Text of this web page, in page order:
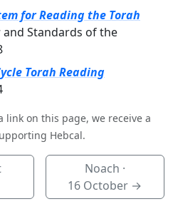
for Reading the Torah
and Standards of the
Torah Reading
link on this page, we receive a
Hebcal.
Noach ·
16 October →